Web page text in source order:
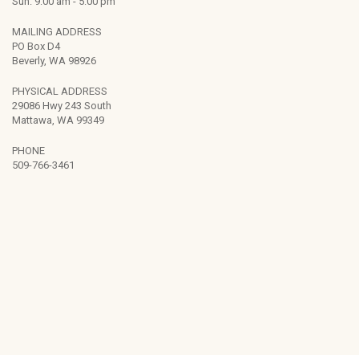
MAILING ADDRESS
PO Box D4
Beverly, WA 98926
PHYSICAL ADDRESS
29086 Hwy 243 South
Mattawa, WA 99349
PHONE
509-766-3461